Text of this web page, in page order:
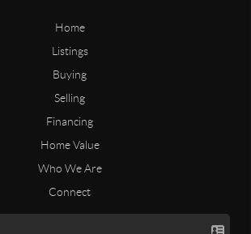
Home
Listings
Buying
Selling
Financing
Home Value
Who We Are
Connect